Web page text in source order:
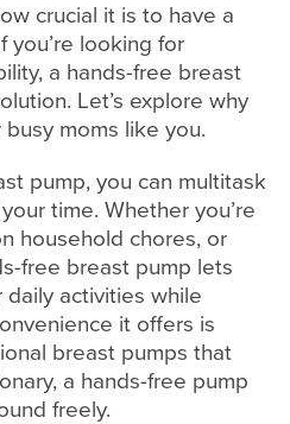
crucial it is to have a
you’re looking for
a hands-free breast
Let’s explore why
busy moms like you.
pump, you can multitask
time. Whether you’re
household chores, or
free breast pump lets
activities while
it offers is
breast pumps that
a hands-free pump
freely.